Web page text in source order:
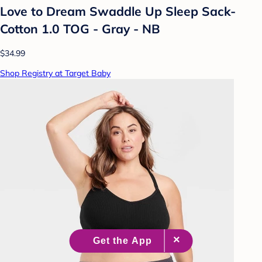
Love to Dream Swaddle Up Sleep Sack-
Cotton 1.0 TOG - Gray - NB
$34.99
Shop Registry at Target Baby